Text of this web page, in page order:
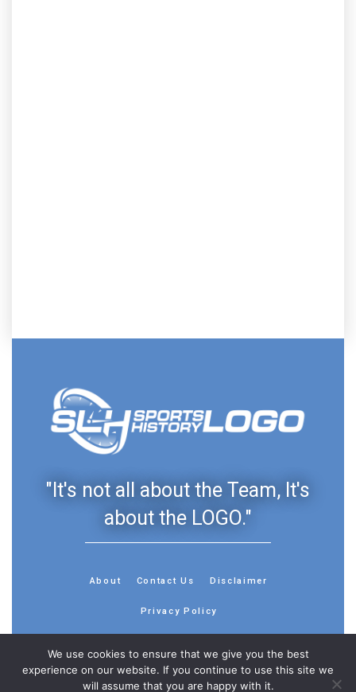
"It's not all about the Team, It's
about the LOGO."
About Contact Us Disclaimer
Privacy Policy
We use cookies to ensure that we give you the best
experience on our website. If you continue to use this site we
will assume that you are happy with it.